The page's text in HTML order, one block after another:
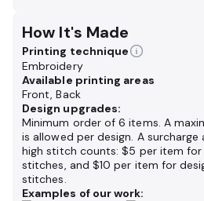
How It's Made
Printing technique
Embroidery
Available printing areas
Front, Back
Design upgrades:
Minimum order of 6 items. A
is allowed per design. A
high stitch counts: $5 per item
stitches, and $10 per item for
stitches.
Examples of our work: